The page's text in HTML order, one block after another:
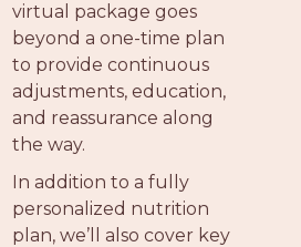
virtual package goes
beyond a one-time plan
to provide continuous
adjustments, education,
and reassurance along
the way.
In addition to a fully
personalized nutrition
plan, we’ll also cover key